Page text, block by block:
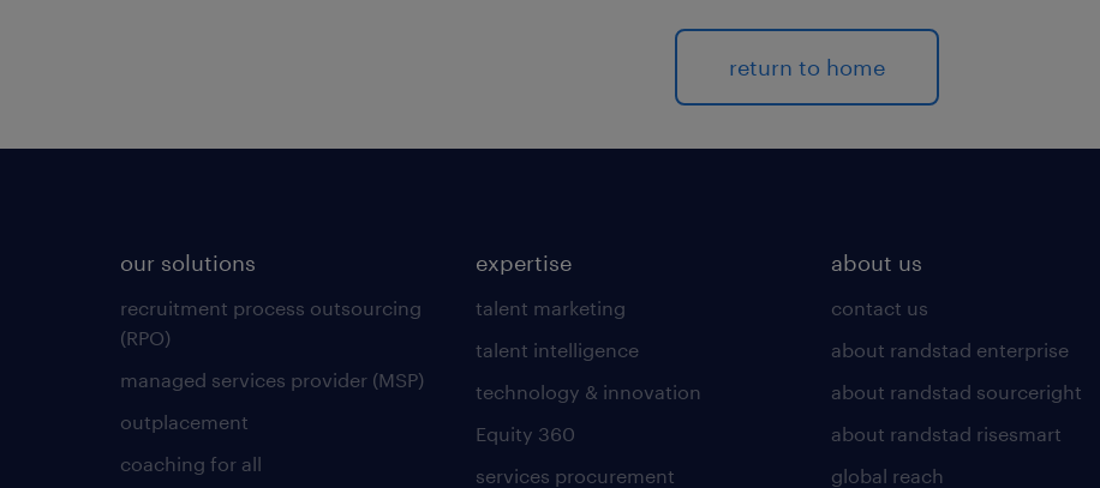
return to home
our solutions
recruitment process outsourcing
(RPO)
managed services provider (MSP)
outplacement
coaching for all
expertise
talent marketing
talent intelligence
technology & innovation
Equity 360
services procurement
about us
contact us
about randstad enterprise
about randstad sourceright
about randstad risesmart
global reach